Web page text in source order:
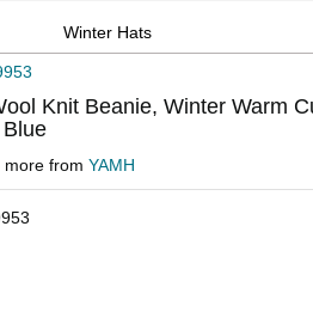
Winter Hats
Knit Beanie, Winter Warm
more from YAMH